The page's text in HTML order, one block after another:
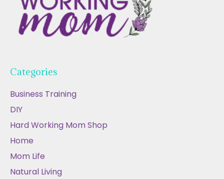
Categories
Business Training
DIY
Hard Working Mom Shop
Home
Mom Life
Natural Living